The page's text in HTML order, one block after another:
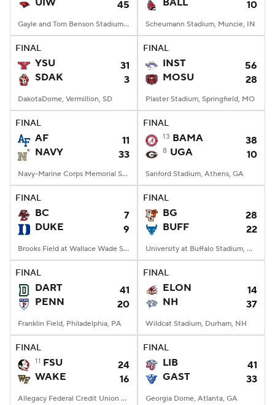
UIW
45
Gayle and Tom Benson Stadium, San Antonio, TX
BALL
10
Scheumann Stadium, Muncie, IN
FINAL
YSU
31
SDAK
3
DakotaDome, Vermillion, SD
FINAL
INST
56
MOSU
28
Plaster Stadium, Springfield, MO
FINAL
AF
11
NAVY
33
Navy-Marine Corps Memorial Stadium, Annapolis, MD
FINAL
13 BAMA 38
8 UGA 10
Sanford Stadium, Athens, GA
FINAL
BC
7
DUKE
9
Brooks Field at Wallace Wade Stadium, Durham, NC
FINAL
BG
28
BUFF
22
University at Buffalo Stadium, Amherst, NY
FINAL
DART
41
PENN
20
Franklin Field, Philadelphia, PA
FINAL
ELON
14
NH
37
Wildcat Stadium, Durham, NH
FINAL
11 FSU
24
WAKE
16
Allegacy Federal Credit Union Stadium, Winston-Salem, NC
FINAL
LIB
41
GAST
33
Georgia Dome, Atlanta, GA